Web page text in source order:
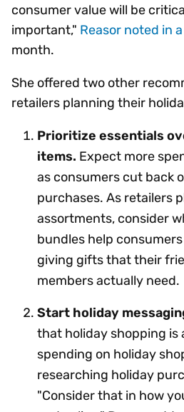
consumer value will be
important," Reasor noted in
month.
She offered two other
retailers planning their
Prioritize essentials
items. Expect more
as consumers cut back
purchases. As retailers
assortments, consider
bundles help
giving gifts that their
members actually need.
Start holiday
that holiday shopping
spending on holiday
researching holiday
"Consider that in how